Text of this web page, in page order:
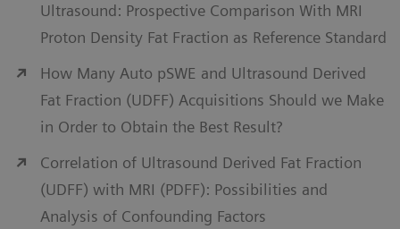
Ultrasound: Prospective Comparison With MRI
Proton Density Fat Fraction as Reference Standard
How Many Auto pSWE and Ultrasound Derived
Fat Fraction (UDFF) Acquisitions Should we Make
in Order to Obtain the Best Result?
Correlation of Ultrasound Derived Fat Fraction
(UDFF) with MRI (PDFF): Possibilities and
Analysis of Confounding Factors